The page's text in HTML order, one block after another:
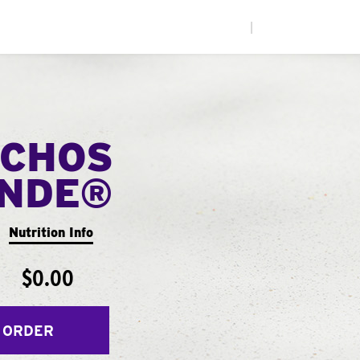
Nutrition Info
$0.00